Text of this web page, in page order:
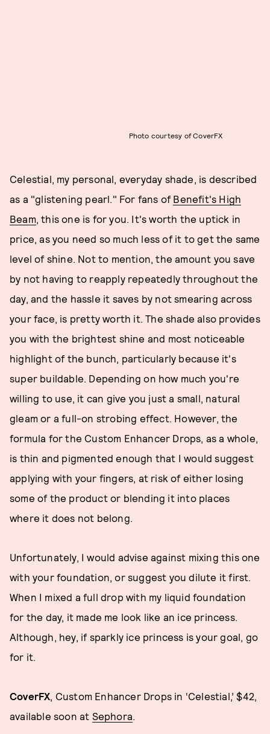
Photo courtesy of CoverFX
Celestial, my personal, everyday shade, is described
as a "glistening pearl." For fans of Benefit's High
Beam, this one is for you. It's worth the uptick in
price, as you need so much less of it to get the same
level of shine. Not to mention, the amount you save
by not having to reapply repeatedly throughout the
day, and the hassle it saves by not smearing across
your face, is pretty worth it. The shade also provides
you with the brightest shine and most noticeable
highlight of the bunch, particularly because it's
super buildable. Depending on how much you're
willing to use, it can give you just a small, natural
gleam or a full-on strobing effect. However, the
formula for the Custom Enhancer Drops, as a whole,
is thin and pigmented enough that I would suggest
applying with your fingers, at risk of either losing
some of the product or blending it into places
where it does not belong.
Unfortunately, I would advise against mixing this one
with your foundation, or suggest you dilute it first.
When I mixed a full drop with my liquid foundation
for the day, it made me look like an ice princess.
Although, hey, if sparkly ice princess is your goal, go
for it.
CoverFX , Custom Enhancer Drops in ‘Celestial,’ $42,
available soon at Sephora